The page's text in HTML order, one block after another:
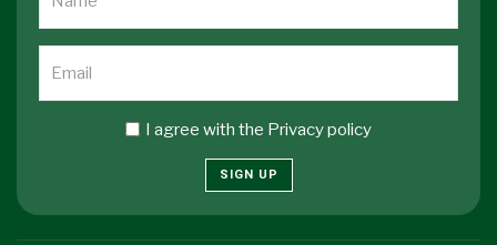
I agree with the Privacy policy
SIGN UP